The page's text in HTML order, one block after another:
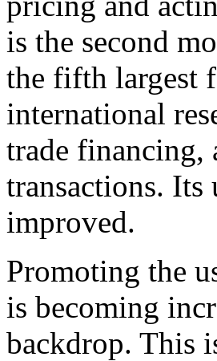
is the second
the fifth largest
international
trade financing,
transactions.
improved.
Promoting the
is becoming
backdrop. This